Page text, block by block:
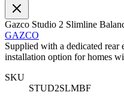
Helpful
Verified Customer
Gazco Studio 2 Slimline
GAZCO
Supplied with a dedicated rear
installation option for homes
SKU
STUD2SLMBF